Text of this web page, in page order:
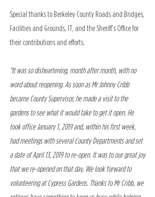
Special thanks to Berkeley County Roads and Bridges,
Facilities and Grounds, IT, and the Sheriff’s Office for
their contributions and efforts.
"It was so disheartening, month after month, with no
word about reopening. As soon as Mr Johnny Cribb
became County Supervisor, he made a visit to the
gardens to see what it would take to get it open. He
took office January 1, 2019 and, within his first week,
had meetings with several County Departments and set
a date of April 13, 2019 to re-open. It was to our great joy
that we re-opened on that day. We look forward to
volunteering at Cypress Gardens. Thanks to Mr Cribb, we